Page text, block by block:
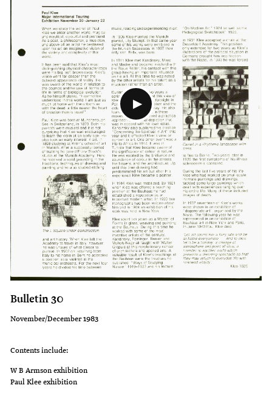
Bulletin 30
November/December 1983
Contents include:
W B Armson exhibition
Paul Klee exhibition